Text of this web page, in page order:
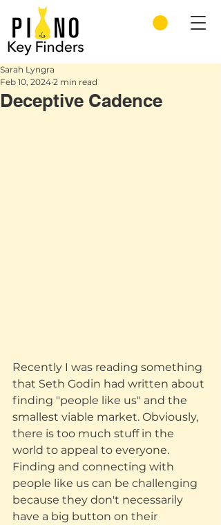
Deceptive Cadence
Sarah Lyngra
Feb 10, 2024 2 min read
Recently I was reading something
that Seth Godin had written about
finding "people like us" and the
smallest viable market. Obviously,
there is too much stuff in the
world to appeal to everyone.
Finding and connecting with
people like us can be challenging
because they don't necessarily
have a big button on their